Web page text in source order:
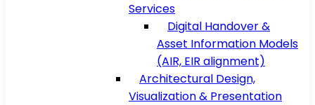
Services
Digital Handover &
Asset Information Models
(AIR, EIR alignment)
Architectural Design,
Visualization & Presentation